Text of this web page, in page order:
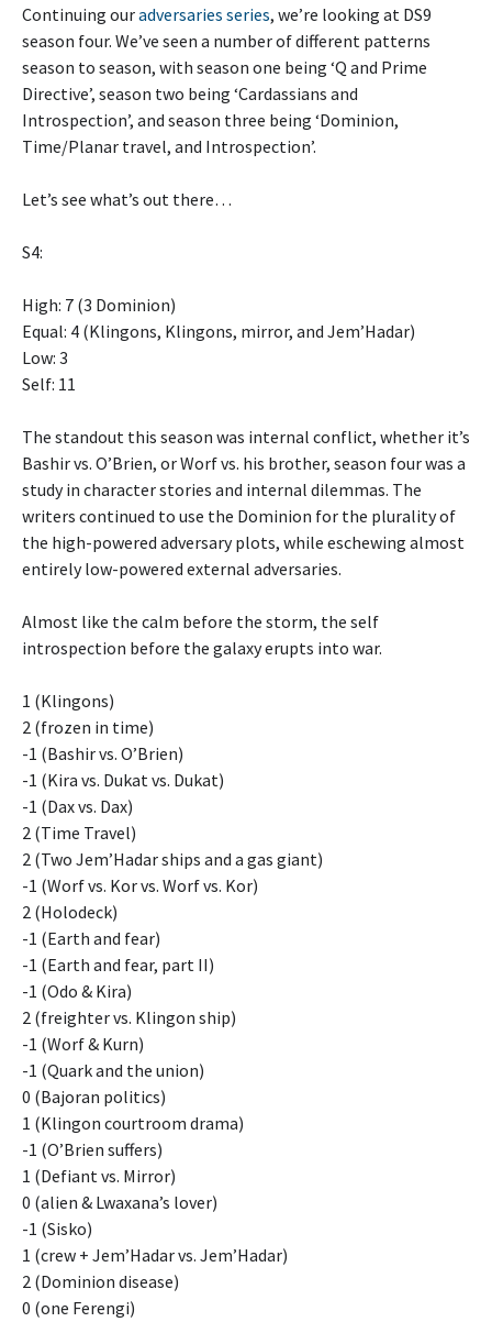
Continuing ouradversaries series, we’re looking at DS9
season four. We’ve seen a number of different patterns
season to season, with season one being ‘Q and Prime
Directive’, season two being ‘Cardassians and
Introspection’, and season three being ‘Dominion,
Time/Planar travel, and Introspection’.
Let’s see what’s out there…
S4:
High: 7 (3 Dominion)
Equal: 4 (Klingons, Klingons, mirror, and Jem’Hadar)
Low: 3
Self: 11
The standout this season was internal conflict, whether it’s
Bashir vs. O’Brien, or Worf vs. his brother, season four was a
study in character stories and internal dilemmas. The
writers continued to use the Dominion for the plurality of
the high-powered adversary plots, while eschewing almost
entirely low-powered external adversaries.
Almost like the calm before the storm, the self
introspection before the galaxy erupts into war.
1 (Klingons)
2 (frozen in time)
-1 (Bashir vs. O’Brien)
-1 (Kira vs. Dukat vs. Dukat)
-1 (Dax vs. Dax)
2 (Time Travel)
2 (Two Jem’Hadar ships and a gas giant)
-1 (Worf vs. Kor vs. Worf vs. Kor)
2 (Holodeck)
-1 (Earth and fear)
-1 (Earth and fear, part II)
-1 (Odo & Kira)
2 (freighter vs. Klingon ship)
-1 (Worf & Kurn)
-1 (Quark and the union)
0 (Bajoran politics)
1 (Klingon courtroom drama)
-1 (O’Brien suffers)
1 (Defiant vs. Mirror)
0 (alien & Lwaxana’s lover)
-1 (Sisko)
1 (crew + Jem’Hadar vs. Jem’Hadar)
2 (Dominion disease)
0 (one Ferengi)